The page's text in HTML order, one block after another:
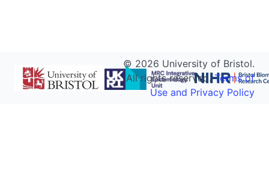
© 2026 University of Bristol.
All rights reserved.Terms of
Use and Privacy Policy